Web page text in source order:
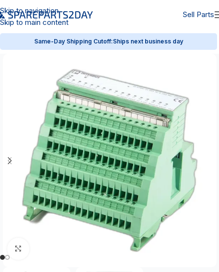
Skip to navigation
Skip to main content
Sell Parts
Same-Day Shipping Cutoff:Ships next business day